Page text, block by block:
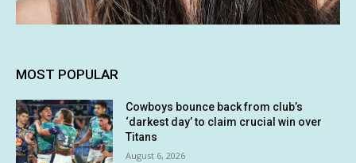
MOST POPULAR
Cowboys bounce back from club’s
‘darkest day’ to claim crucial win over
Titans
August 6, 2026